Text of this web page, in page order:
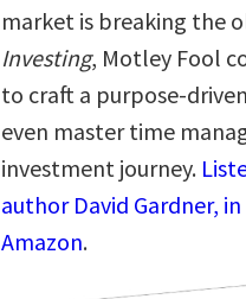
market is breaking the
Investing, Motley Fool
to craft a purpose-
even master time
investment journey.
author David Gardner,
Amazon.